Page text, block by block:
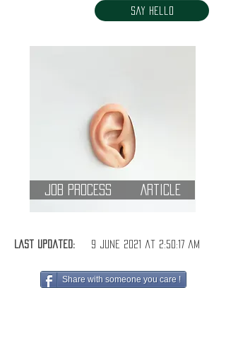
Say Hello
Article
Job Process
Last Updated: 9 June 2021 at 2:50:17 am
Share with someone you care !